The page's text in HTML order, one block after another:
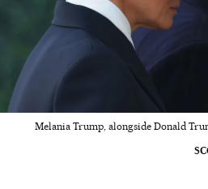
Melania Trump, alongside Donald